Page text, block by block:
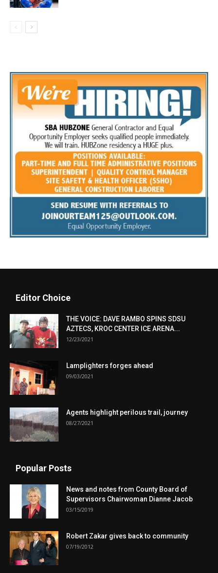
Editor Choice
THE VOICE: DAVE RAMBO SPINS SDSU
AZTECS, KROC CENTER ICE ARENA...
12/23/2021
Lamplighters forges ahead
09/03/2021
Agents highlight perilous trail, journey
08/27/2021
Popular Posts
News and notes from County Board of
Supervisors Chairwoman Dianne Jacob
03/15/2019
Robert Zakar gives back to community
07/19/2012